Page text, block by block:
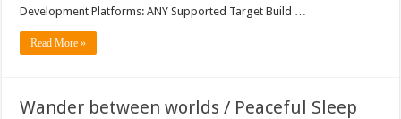
Development Platforms: ANY Supported Target Build …
Read More »
Wander between worlds / Peaceful Sleep